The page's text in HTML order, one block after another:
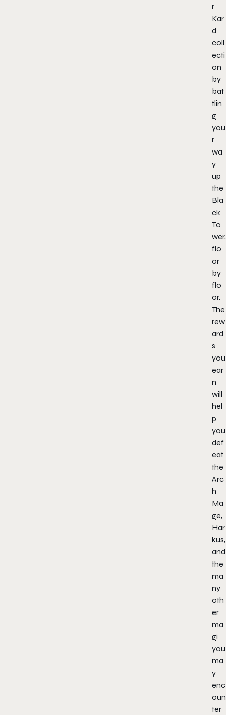
r
Kar
d
coll
ecti
on
by
bat
tlin
g
you
r
wa
y
up
the
Bla
ck
To
wer,
flo
or
by
flo
or.
The
rew
ard
s
you
ear
n
will
hel
p
you
def
eat
the
Arc
h
Ma
ge,
Har
kus,
and
the
ma
ny
oth
er
ma
gi
you
ma
y
enc
oun
ter